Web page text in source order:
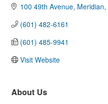
100 49th Avenue Meridian
(601) 482-6161
(601) 485-9941
Visit Website
About Us